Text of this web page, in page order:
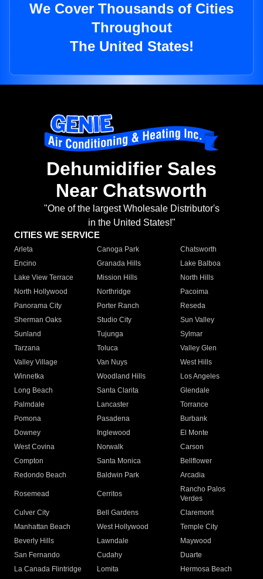
We Cover Thousands of Cities
Throughout
The United States!
Dehumidifier Sales
Near Chatsworth
"One of the largest Wholesale Distributor's
in the United States!"
CITIES WE SERVICE
Arleta Canoga Park
Chatsworth
Encino
Granada Hills
Lake Balboa
Lake View Terrace
Mission Hills
North Hills
North Hollywood
Northridge
Pacoima
Panorama City
Porter Ranch
Reseda
Sherman Oaks
Studio City
Sun Valley
Sunland
Tujunga
Sylmar
Tarzana
Toluca
Valley Glen
Valley Village
Van Nuys
West Hills
Winnetka
Woodland Hills
Los Angeles
Long Beach
Santa Clarita
Glendale
Palmdale
Lancaster
Torrance
Pomona
Pasadena
Burbank
Downey
Inglewood
El Monte
West Covina
Norwalk
Carson
Compton
Santa Monica
Bellflower
Redondo Beach
Baldwin Park Arcadia
Rosemead Cerritos
Rancho Palos
Verdes
Culver City
Bell Gardens
Claremont
Manhattan Beach
West Hollywood
Temple City
Beverly Hills
Lawndale
Maywood
San Fernando
Cudahy
Duarte
La Canada Flintridge
Lomita Hermosa Beach